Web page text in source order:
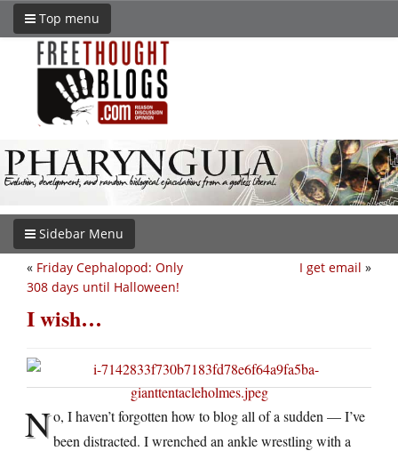
Top menu
Sidebar Menu
I get email »
« Friday Cephalopod: Only
308 days until Halloween!
I wish…
No, I haven’t forgotten how to blog all of a sudden — I’ve
been distracted. I wrenched an ankle wrestling with a